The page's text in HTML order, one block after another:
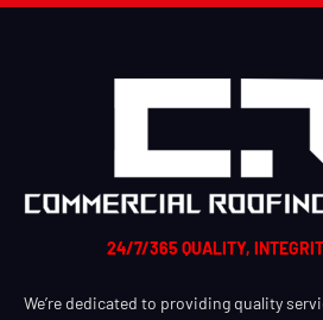
24/7/365 QUALITY,
We’re dedicated to providing quality